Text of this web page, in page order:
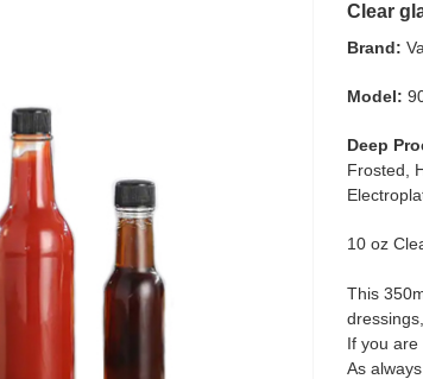
Clear
Brand:
Model:
Deep
Frosted,
10 oz
This
If you are
As